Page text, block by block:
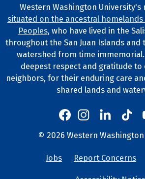
Footer Artwork
Tribal Lands
Western Washington University's
situated on the ancestral homelands
Peoples, who have lived in the
throughout the San Juan Islands and
watershed from time immemorial.
deepest respect and gratitude to
neighbors, for their enduring care
shared lands and
Western's Facebook
Western'sWestern's
Copyright and
© 2026 Western
Jobs Report Concerns